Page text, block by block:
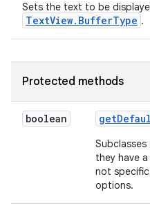
Sets the text to be
TextView.BufferType .
Protected methods
boolean get
they have
not
options.